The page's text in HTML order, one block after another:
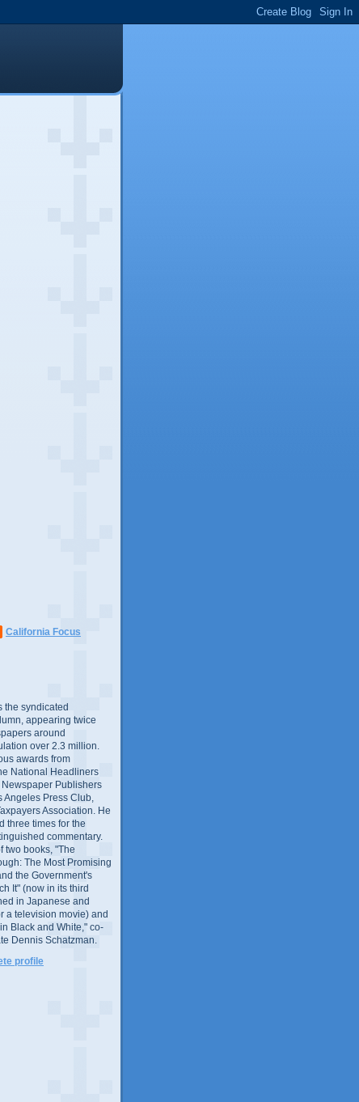
California Focus
the syndicated
appearing twice
around
over 2.3 million.
awards from
National Headliners
Publishers
Angeles Press Club,
Association. He
three times for the
commentary.
two books, "The
The Most Promising
the Government's
It" (now in its third
in Japanese and
a television movie) and
Black and White," co-
Dennis Schatzman.
profile